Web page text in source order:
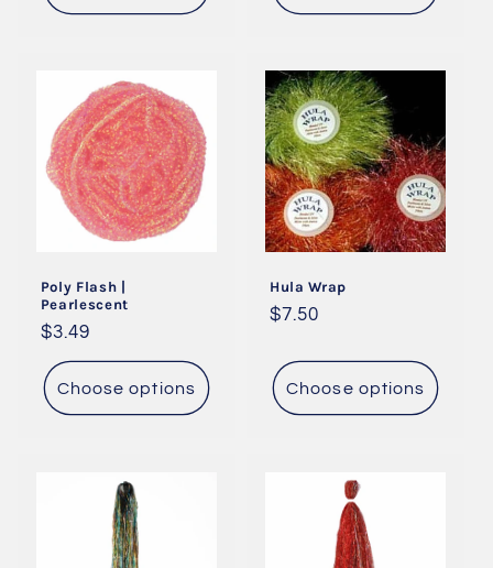
Poly Flash |
Pearlescent
Regular
price
$3.49
Choose options
Hula Wrap
Regular
$7.50
Choose options